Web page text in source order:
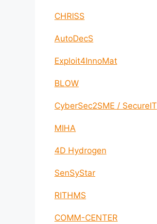
CHRISS
AutoDecS
Exploit4InnoMat
BLOW
CyberSec2SME / SecureIT
MIHA
4D Hydrogen
SenSyStar
RITHMS
COMM-CENTER